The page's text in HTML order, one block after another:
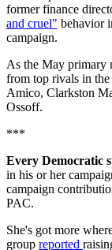
former finance
and cruel" behavior
campaign.
As the May primary
from top rivals in the
Amico, Clarkston
Ossoff.
***
Every Democratic
in his or her
campaign
PAC.
She's got more
group reported